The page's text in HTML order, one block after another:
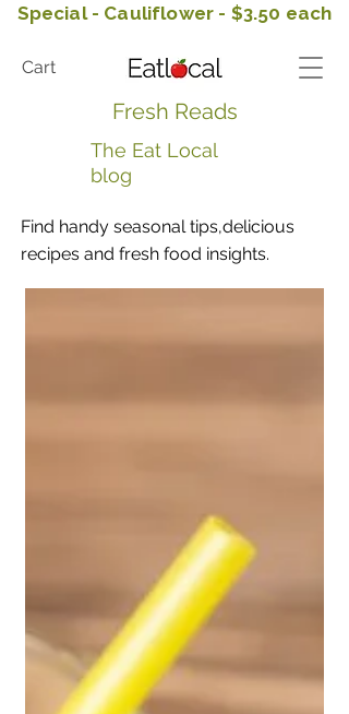
Cart
Special - Cauliflower - $3.50 each
Fresh Reads
The Eat Local
blog
Find handy seasonal tips,delicious
recipes and fresh food insights.